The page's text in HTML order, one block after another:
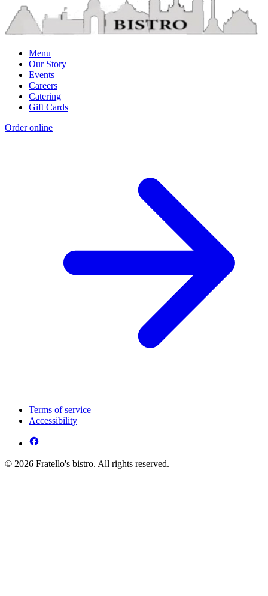
Menu
Our Story
Events
Careers
Catering
Gift Cards
Order online
Terms of service
Accessibility
© 2026 Fratello's bistro. All rights reserved.